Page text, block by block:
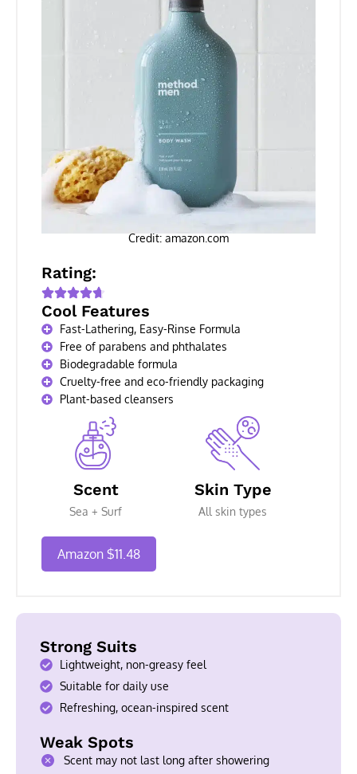
Credit: amazon.com
Rating:
Cool Features
Fast-Lathering, Easy-Rinse Formula
Free of parabens and phthalates
Biodegradable formula
Cruelty-free and eco-friendly packaging
Plant-based cleansers
Scent
Sea + Surf
Skin Type
All skin types
Amazon $11.48
Strong Suits
Lightweight, non-greasy feel
Suitable for daily use
Refreshing, ocean-inspired scent
Weak Spots
Scent may not last long after showering